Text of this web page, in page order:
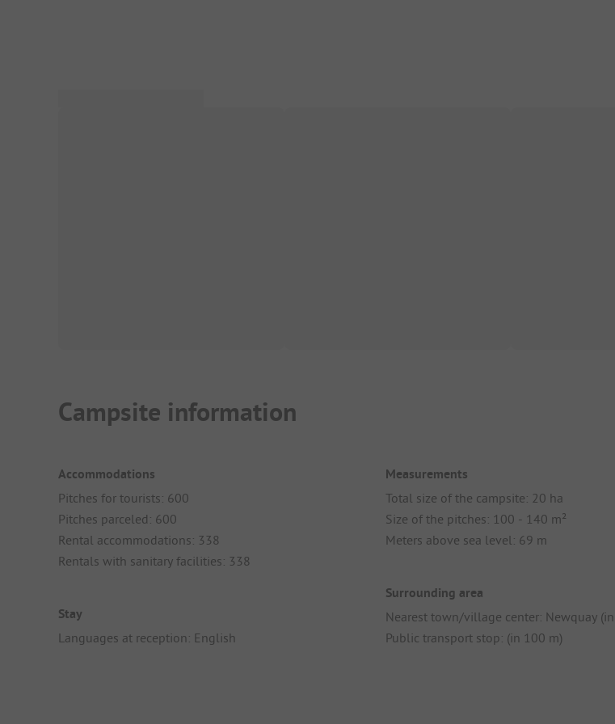
Campsite information
Accommodations
Pitches for tourists: 600
Pitches parceled: 600
Rental accommodations: 338
Rentals with sanitary facilities: 338
Stay
Languages at reception: English
Measurements
Total size of the campsite: 20 ha
Size of the pitches: 100 - 140 m²
Meters above sea level: 69 m
Surrounding area
Nearest town/village center: Newquay
Public transport stop: (in 100 m)